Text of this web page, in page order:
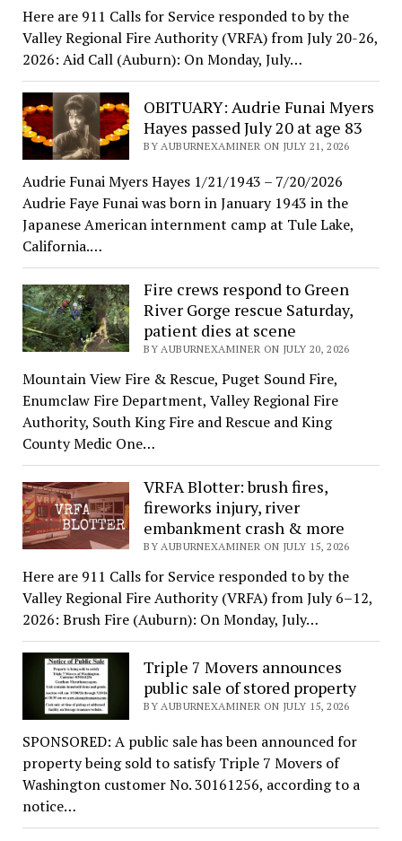
Here are 911 Calls for Service responded to by the
Valley Regional Fire Authority (VRFA) from July 20-26,
2026: Aid Call (Auburn): On Monday, July…
OBITUARY: Audrie Funai Myers
Hayes passed July 20 at age 83
BY AUBURNEXAMINER ON JULY 21, 2026
Audrie Funai Myers Hayes 1/21/1943 – 7/20/2026
Audrie Faye Funai was born in January 1943 in the
Japanese American internment camp at Tule Lake,
California.…
Fire crews respond to Green
River Gorge rescue Saturday,
patient dies at scene
BY AUBURNEXAMINER ON JULY 20, 2026
Mountain View Fire & Rescue, Puget Sound Fire,
Enumclaw Fire Department, Valley Regional Fire
Authority, South King Fire and Rescue and King
County Medic One…
VRFA Blotter: brush fires,
fireworks injury, river
embankment crash & more
BY AUBURNEXAMINER ON JULY 15, 2026
Here are 911 Calls for Service responded to by the
Valley Regional Fire Authority (VRFA) from July 6–12,
2026: Brush Fire (Auburn): On Monday, July…
Triple 7 Movers announces
public sale of stored property
BY AUBURNEXAMINER ON JULY 15, 2026
SPONSORED: A public sale has been announced for
property being sold to satisfy Triple 7 Movers of
Washington customer No. 30161256, according to a
notice…